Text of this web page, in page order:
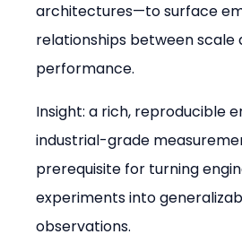
architectures—to surface
relationships between scale
performance.
Insight: a rich, reproducible
industrial-grade
prerequisite for turning
experiments into
observations.